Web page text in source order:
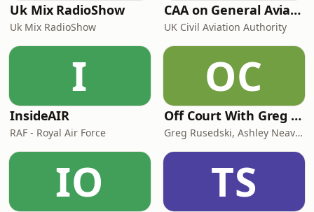
Uk Mix RadioShow
Uk Mix RadioShow
CAA on General Aviation
UK Civil Aviation Authority
I
InsideAIR
RAF - Royal Air Force
OC
Off Court With Greg Rusedski
Greg Rusedski, Ashley Neaves and Kevin Palmer
IO TS